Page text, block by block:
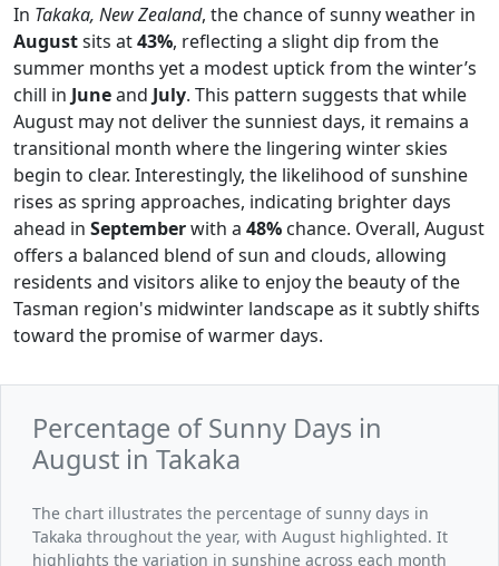
In Takaka, New Zealand, the chance of sunny weather in
Augustsits at43%, reflecting a slight dip from the
summer months yet a modest uptick from the winter’s
chill in Juneand July. This pattern suggests that while
August may not deliver the sunniest days, it remains a
transitional month where the lingering winter skies
begin to clear. Interestingly, the likelihood of sunshine
rises as spring approaches, indicating brighter days
ahead in Septemberwith a 48% chance. Overall, August
offers a balanced blend of sun and clouds, allowing
residents and visitors alike to enjoy the beauty of the
Tasman region's midwinter landscape as it subtly shifts
toward the promise of warmer days.
Percentage of Sunny Days in
August in Takaka
The chart illustrates the percentage of sunny days in
Takaka throughout the year, with August highlighted. It
highlights the variation in sunshine across each month